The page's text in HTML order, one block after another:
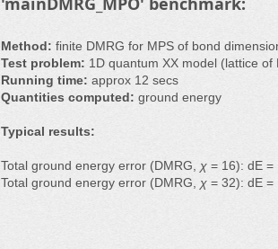
Method: finite DMRG for MPS of bond
Test problem: 1D quantum XX model (lattice
Running time: approx 12 secs
Quantities computed: ground energy
Typical results:
Total ground energy error (DMRG, χ = 16): dE =
Total ground energy error (DMRG, χ = 32): dE =